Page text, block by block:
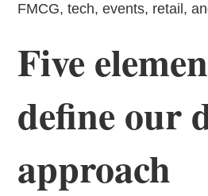
FMCG, tech, events, retail,
Five
define our
approach